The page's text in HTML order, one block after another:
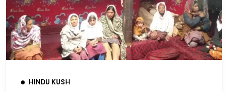
HINDU KUSH